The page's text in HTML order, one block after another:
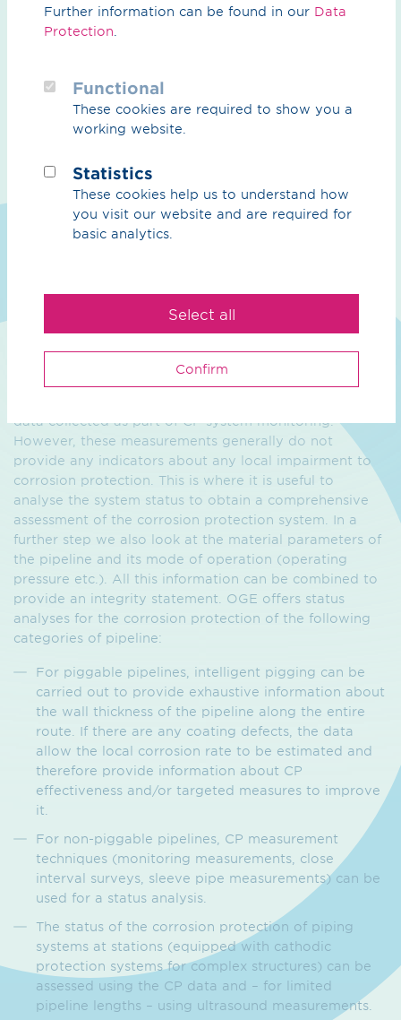
Using this expertise, we conduct surveys and status
analyses or damage inspections on your structures and
optimisation solutions to preserve the value and
integrity of your assets.
Damage analyses, status surveys and expert
Expert opinions in accordance with GW101
Reports and investigations by Frosio experts
in accordance with the then state of the art. During
maintenance and repairs. In terms of corrosion
data collected as part of CP system monitoring.
However, these measurements generally do not
provide any indicators about any local impairment to
corrosion protection. This is where it is useful to
analyse the system status to obtain a comprehensive
assessment of the corrosion protection system. In a
further step we also look at the material parameters of
the pipeline and its mode of operation (operating
pressure etc.). All this information can be combined to
provide an integrity statement. OGE offers status
analyses for the corrosion protection of the following
categories of pipeline:
For piggable pipelines, intelligent pigging can be
carried out to provide exhaustive information about
the wall thickness of the pipeline along the entire
route. If there are any coating defects, the data
allow the local corrosion rate to be estimated and
therefore provide information about CP
effectiveness and/or targeted measures to improve
it.
For non-piggable pipelines, CP measurement
techniques (monitoring measurements, close
interval surveys, sleeve pipe measurements) can be
used for a status analysis.
The status of the corrosion protection of piping
systems at stations (equipped with cathodic
protection systems for complex structures) can be
assessed using the CP data and – for limited
pipeline lengths – using ultrasound measurements.
Further information can be found in our Data
Protection
Functional
These cookies are required to show you a
working website.
Statistics
These cookies help us to understand how
you visit our website and are required for
basic analytics.
Confirm
Select all